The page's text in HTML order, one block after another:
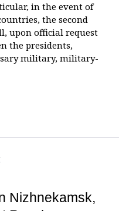
in the event of
the second
upon official request
the presidents,
military, military-
Nizhnekamsk,